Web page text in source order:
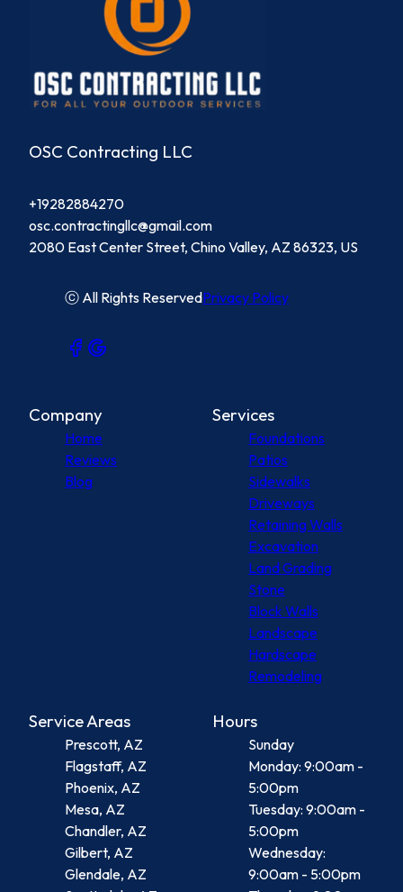
OSC Contracting LLC
+19282884270
osc.contractingllc@gmail.com
2080 East Center Street, Chino Valley, AZ 86323, US
ⓒ All Rights ReservedPrivacy Policy
Company
Home
Reviews
Blog
Services
Foundations
Patios
Sidewalks
Driveways
Retaining Walls
Excavation
Land Grading
Stone
Block Walls
Landscape
Hardscape
Remodeling
Service Areas
Prescott, AZ
Flagstaff, AZ
Phoenix, AZ
Mesa, AZ
Chandler, AZ
Gilbert, AZ
Glendale, AZ
Hours
Sunday
Monday: 9:00am -
5:00pm
Tuesday: 9:00am -
5:00pm
Wednesday:
9:00am - 5:00pm